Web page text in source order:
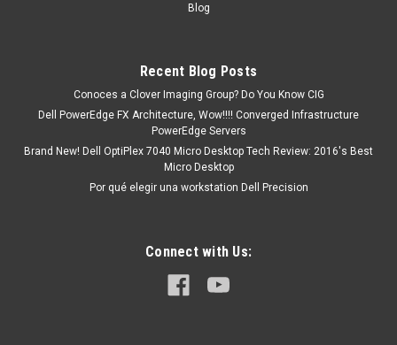
Blog
Recent Blog Posts
Conoces a Clover Imaging Group? Do You Know CIG
Dell PowerEdge FX Architecture, Wow!!!! Converged Infrastructure
PowerEdge Servers
Brand New! Dell OptiPlex 7040 Micro Desktop Tech Review: 2016's Best
Micro Desktop
Por qué elegir una workstation Dell Precision
Connect with Us: